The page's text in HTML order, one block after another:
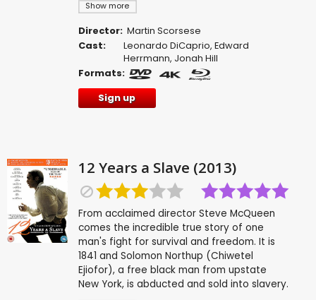
Show more
Director: Martin Scorsese
Cast:
Leonardo DiCaprio,Edward
Herrmann, Jonah Hill
Formats:
Sign up
12 Years a Slave (2013)
From acclaimed director Steve McQueen
comes the incredible true story of one
man's fight for survival and freedom. It is
1841 and Solomon Northup (Chiwetel
Ejiofor), a free black man from upstate
New York, is abducted and sold into slavery.